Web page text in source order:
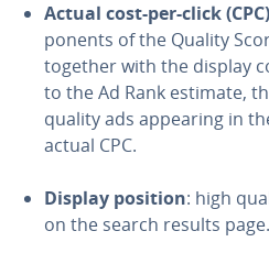
Actual cost-per-click (CPC)
po­nents of the Quality
together with the display
to the Ad Rank estimate,
quality ads appearing in
actual CPC.
Display position: high
on the search results page.